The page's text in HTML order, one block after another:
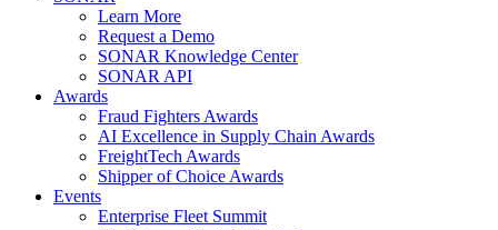
Learn More
Request a Demo
SONAR Knowledge Center
SONAR API
Awards
Fraud Fighters Awards
AI Excellence in Supply Chain Awards
FreightTech Awards
Shipper of Choice Awards
Events
Enterprise Fleet Summit